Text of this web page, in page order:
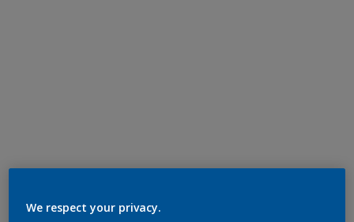
We respect your privacy.